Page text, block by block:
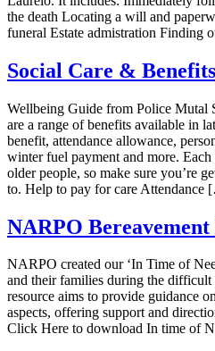
the death Locating a will and
funeral Estate admistration Finding
Social Care & Benefits
Wellbeing Guide from Police Mutal
are a range of benefits available in
benefit, attendance allowance,
winter fuel payment and more.
older people, so make sure you’re
to. Help to pay for care
NARPO
NARPO created our ‘In Time of
and their families during the
resource aims to provide guidance
aspects, offering support and
Click Here to download In time of